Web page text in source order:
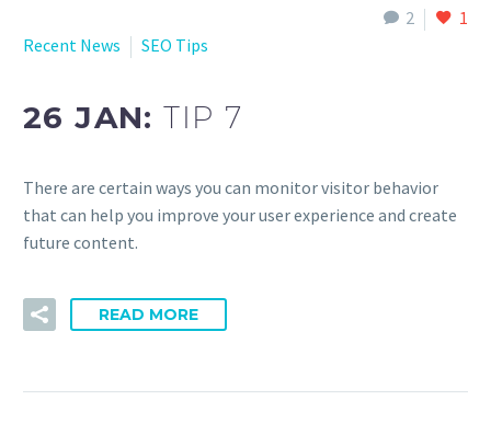
2
1
Recent News
SEO Tips
26 JAN:TIP 7
There are certain ways you can monitor visitor behavior
that can help you improve your user experience and create
future content.
READ MORE